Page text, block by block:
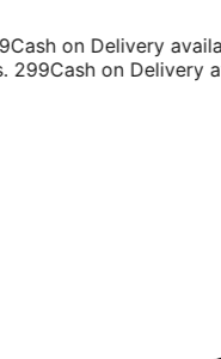
on Delivery
Cash on Delivery